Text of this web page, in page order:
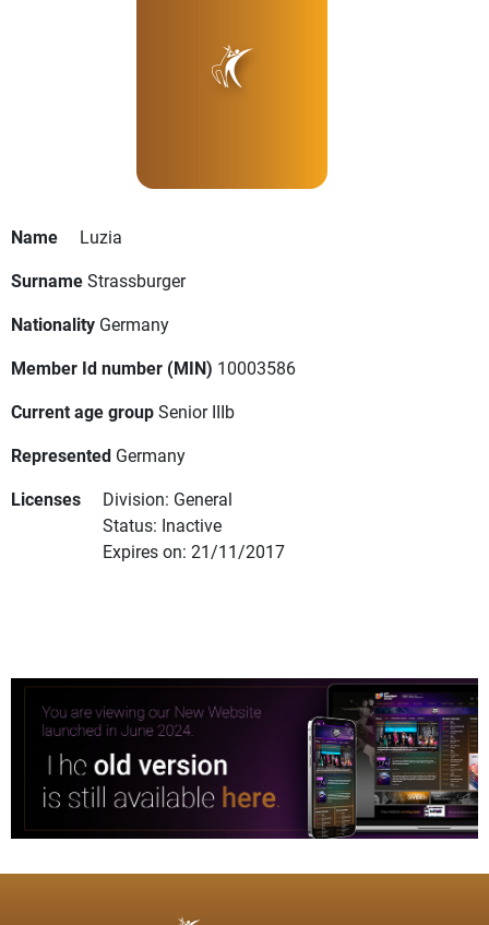
Name
Luzia
SurnameStrassburger
Nationality Germany
Member Id number (MIN) 10003586
Current age groupSenior IIIb
Represented Germany
Licenses
Division: General
Status: Inactive
Expires on: 21/11/2017